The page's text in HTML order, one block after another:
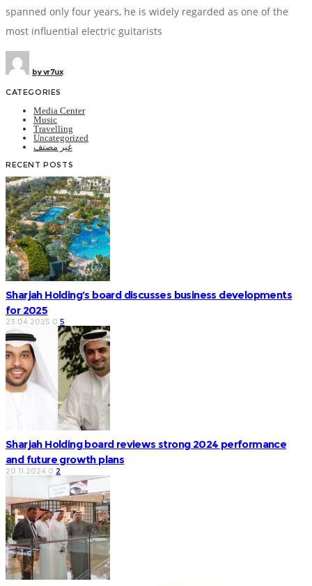
spanned only four years, he is widely regarded as one of the
most influential electric guitarists
byvr7ux
CATEGORIES
Media Center
Music
Travelling
Uncategorized
غير مصنف
RECENT POSTS
Sharjah Holding’s board discusses business developments
for 2025
23.04.2025 0 5
Sharjah Holding board reviews strong 2024 performance
and future growth plans
20.11.2024 0 2